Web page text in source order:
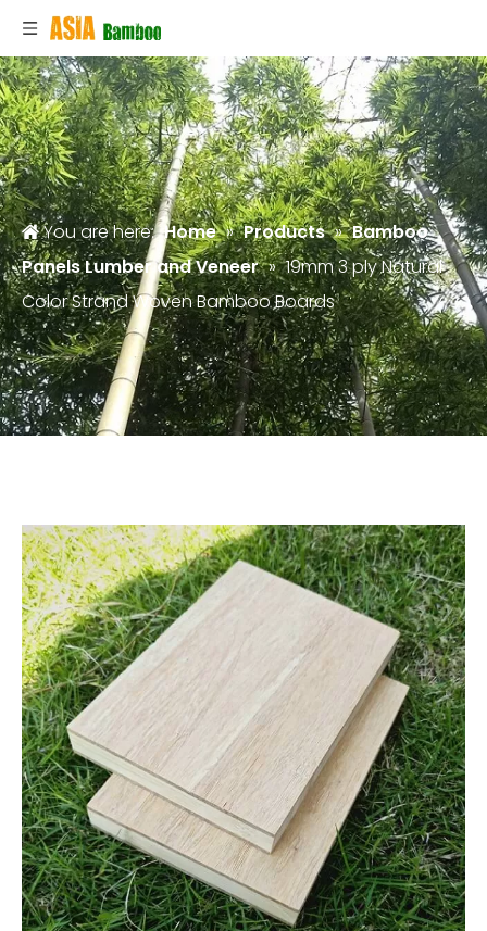
You are here: Home » Products » Bamboo
Panels Lumber and Veneer » 19mm 3 ply Natural
Color Strand Woven Bamboo Boards